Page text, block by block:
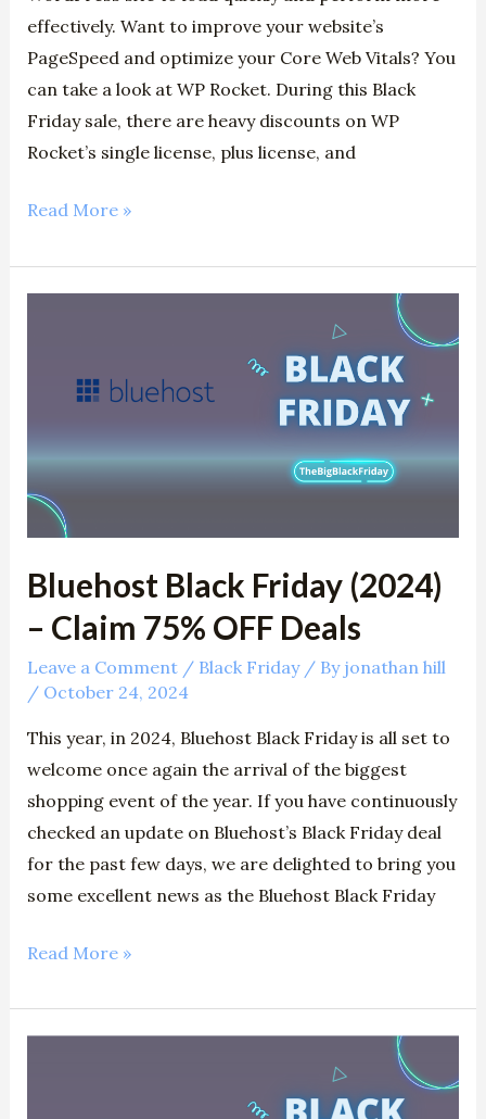
effectively. Want to improve your website’s
PageSpeed and optimize your Core Web Vitals? You
can take a look at WP Rocket. During this Black
Friday sale, there are heavy discounts on WP
Rocket’s single license, plus license, and
Read More »
Bluehost Black Friday (2024)
– Claim 75% OFF Deals
Leave a Comment / Black Friday/ By jonathan hill
/ October 24, 2024
This year, in 2024, Bluehost Black Friday is all set to
welcome once again the arrival of the biggest
shopping event of the year. If you have continuously
checked an update on Bluehost’s Black Friday deal
for the past few days, we are delighted to bring you
some excellent news as the Bluehost Black Friday
(2024)
Claim
75%
OFF
Read More »